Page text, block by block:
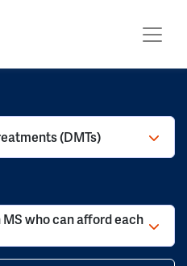
(DMTs)
who can afford each